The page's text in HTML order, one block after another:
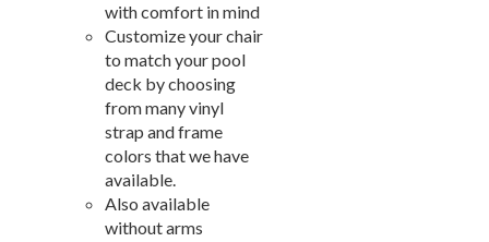
with comfort in mind
Customize your chair
to match your pool
deck by choosing
from many vinyl
strap and frame
colors that we have
available.
Also available
without arms